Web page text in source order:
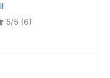
5/5 (6)